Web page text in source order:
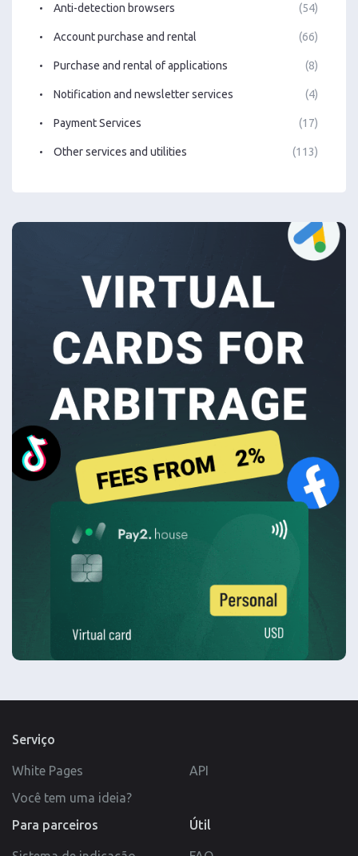
Anti-detection browsers (54)
Account purchase and rental (66)
Purchase and rental of applications (8)
Notification and newsletter services (4)
Payment Services (17)
Other services and utilities (113)
Serviço
White Pages
API
Você tem uma ideia?
Para parceiros
Útil